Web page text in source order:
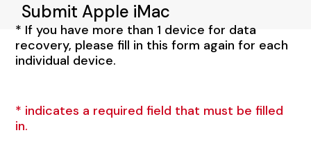
Submit Apple iMac
* If you have more than 1 device for data
recovery, please fill in this form again for each
individual device.
* indicates a required field that must be filled
in.